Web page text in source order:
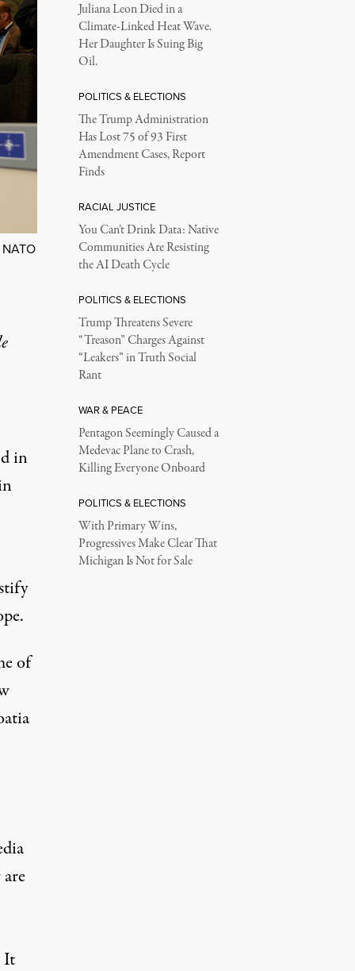
NATO
in
of
It
Juliana Leon Died in a
Climate-Linked Heat Wave.
Her Daughter Is Suing Big
Oil.
POLITICS & ELECTIONS
The Trump Administration
Has Lost 75 of 93 First
Amendment Cases, Report
Finds
RACIAL JUSTICE
You Can’t Drink Data: Native
Communities Are Resisting
the AI Death Cycle
POLITICS & ELECTIONS
Trump Threatens Severe
“Treason” Charges Against
“Leakers” in Truth Social
Rant
WAR & PEACE
Pentagon Seemingly Caused a
Medevac Plane to Crash,
Killing Everyone Onboard
POLITICS & ELECTIONS
With Primary Wins,
Progressives Make Clear That
Michigan Is Not for Sale